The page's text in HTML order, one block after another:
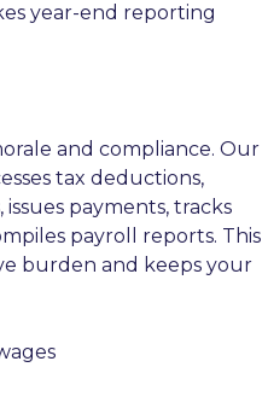
year-end reporting
and compliance. Our
tax deductions,
payments, tracks
payroll reports. This
burden and keeps your